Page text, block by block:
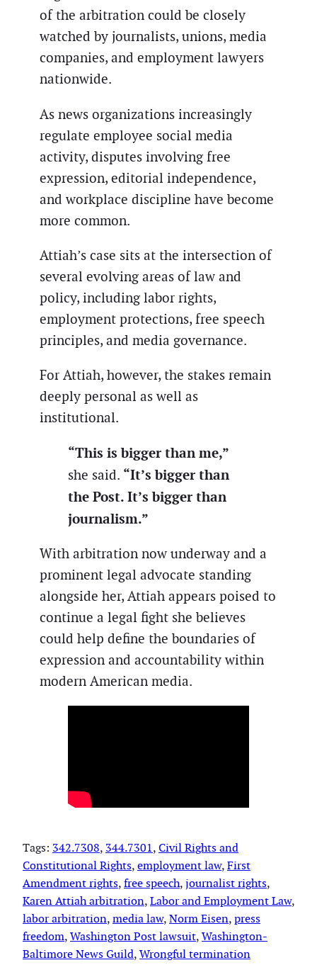
of the arbitration could be closely
watched by journalists, unions, media
companies, and employment lawyers
nationwide.
As news organizations increasingly
regulate employee social media
activity, disputes involving free
expression, editorial independence,
and workplace discipline have become
more common.
Attiah’s case sits at the intersection of
several evolving areas of law and
policy, including labor rights,
employment protections, free speech
principles, and media governance.
For Attiah, however, the stakes remain
deeply personal as well as
institutional.
“This is bigger than me,”
she said. “It’s bigger than
the Post. It’s bigger than
journalism.”
With arbitration now underway and a
prominent legal advocate standing
alongside her, Attiah appears poised to
continue a legal fight she believes
could help define the boundaries of
expression and accountability within
modern American media.
Tags: 342.7308, 344.7301, Civil Rights and
Constitutional Rights, employment law, First
Amendment rights, free speech, journalist rights
Karen Attiah arbitration, Labor and Employment Law
labor arbitration, media law, Norm Eisen, press
freedom, Washington Post lawsuit, Washington-
Baltimore News Guild, Wrongful termination